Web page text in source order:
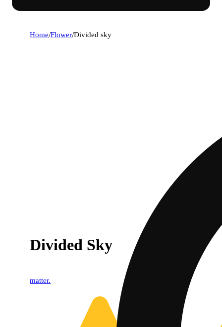
Home/Flower/Divided sky
Divided Sky
matter.